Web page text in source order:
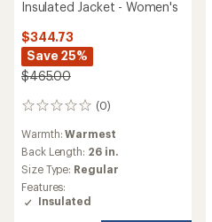
Insulated Jacket - Women's
$344.73
Save 25%
$465.00
(0)
0
reviews
Warmth:Warmest
Back Length: 26 in.
Size Type: Regular
Features:
Insulated